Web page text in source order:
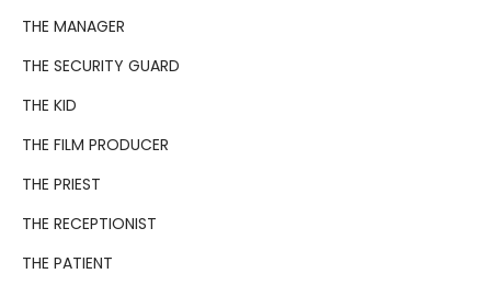
THE MANAGER
THE SECURITY GUARD
THE KID
THE FILM PRODUCER
THE PRIEST
THE RECEPTIONIST
THE PATIENT